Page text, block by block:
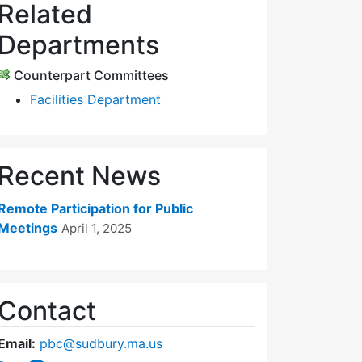
Counterpart Committees
Facilities Department
News
Participation for Public
April 1, 2025
pbc@sudbury.ma.us